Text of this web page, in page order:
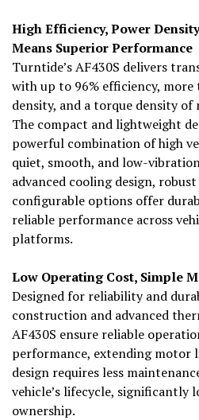
High Efficiency, Power
Means Superior Performance
Turntide’s AF430S delivers
with up to 96% efficiency, more
density, and a torque density of
The compact and lightweight
powerful combination of high
quiet, smooth, and low-
advanced cooling design,
configurable options offer
reliable performance across
platforms.
Low Operating Cost, Simple
Designed for reliability and
construction and advanced
AF430S ensure reliable
performance, extending motor
design requires less
vehicle’s lifecycle,
ownership.